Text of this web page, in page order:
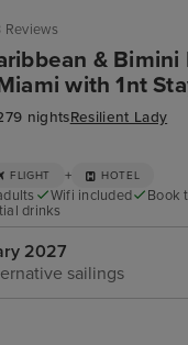
Reviews
& Bimini
with 1nt
9 nightsResilient Lady
FLIGHT + HOTEL
Wifi included
Book
drinks
2027
sailings